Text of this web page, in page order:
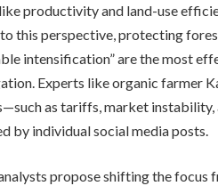
productivity and land-use
this perspective, protecting
intensification” are the most
Experts like organic farmer
as tariffs, market
by individual social media posts.
propose shifting the